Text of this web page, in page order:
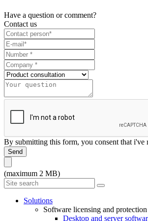
Have a question or comment?
Contact us
By submitting this form, you consent that i've
Send
(maximum 2 MB)
Solutions
Software licensing and protection
Desktop and server